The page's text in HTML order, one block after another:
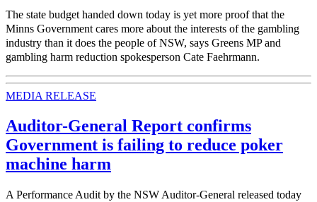
The state budget handed down today is yet more proof that the
Minns Government cares more about the interests of the gambling
industry than it does the people of NSW, says Greens MP and
gambling harm reduction spokesperson Cate Faehrmann.
MEDIA RELEASE
Auditor-General Report confirms
Government is failing to reduce poker
machine harm
A Performance Audit by the NSW Auditor-General released today